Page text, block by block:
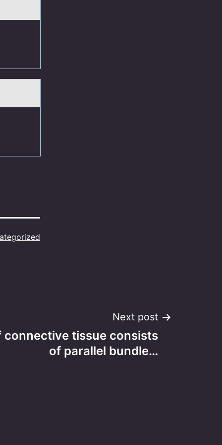
Next post
tissue consists
of parallel bundle…